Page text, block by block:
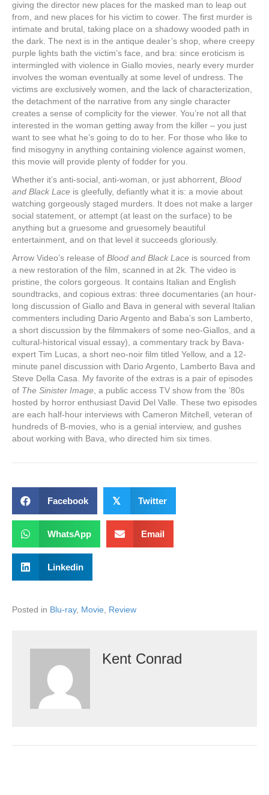
giving the director new places for the masked man to leap out
from, and new places for his victim to cower. The first murder is
intimate and brutal, taking place on a shadowy wooded path in
the dark. The next is in the antique dealer’s shop, where creepy
purple lights bath the victim’s face, and bra: since eroticism is
intermingled with violence in Giallo movies, nearly every murder
involves the woman eventually at some level of undress. The
victims are exclusively women, and the lack of characterization,
the detachment of the narrative from any single character
creates a sense of complicity for the viewer. You’re not all that
interested in the woman getting away from the killer – you just
want to see what he’s going to do to her. For those who like to
find misogyny in anything containing violence against women,
this movie will provide plenty of fodder for you.
Whether it’s anti-social, anti-woman, or just abhorrent, Blood
and Black Lace is gleefully, defiantly what it is: a movie about
watching gorgeously staged murders. It does not make a larger
social statement, or attempt (at least on the surface) to be
anything but a gruesome and gruesomely beautiful
entertainment, and on that level it succeeds gloriously.
Arrow Video’s release of Blood and Black Lace is sourced from
a new restoration of the film, scanned in at 2k. The video is
pristine, the colors gorgeous. It contains Italian and English
soundtracks, and copious extras: three documentaries (an hour-
long discussion of Giallo and Bava in general with several Italian
commenters including Dario Argento and Baba’s son Lamberto,
a short discussion by the filmmakers of some neo-Giallos, and a
cultural-historical visual essay), a commentary track by Bava-
expert Tim Lucas, a short neo-noir film titled Yellow, and a 12-
minute panel discussion with Dario Argento, Lamberto Bava and
Steve Della Casa. My favorite of the extras is a pair of episodes
of The Sinister Image, a public access TV show from the ’80s
hosted by horror enthusiast David Del Valle. These two episodes
are each half-hour interviews with Cameron Mitchell, veteran of
hundreds of B-movies, who is a genial interview, and gushes
about working with Bava, who directed him six times.
Facebook 𝕏 Twitter
WhatsApp Email
Linkedin
Posted in Blu-ray, Movie, Review
Kent Conrad